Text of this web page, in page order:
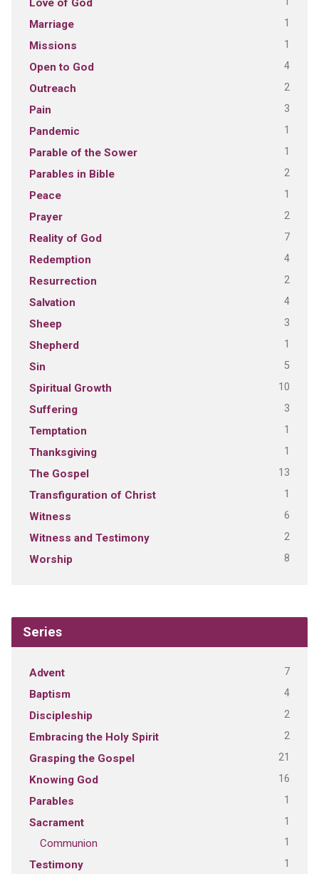
Love of God
Marriage 1
Missions 1
Open to God 4
Outreach 2
Pain 3
Pandemic 1
Parable of the Sower 1
Parables in Bible 2
Peace 1
Prayer 2
Reality of God 7
Redemption 4
Resurrection 2
Salvation 4
Sheep 3
Shepherd 1
Sin 5
Spiritual Growth 10
Suffering 3
Temptation 1
Thanksgiving 1
The Gospel 13
Transfiguration of Christ 1
Witness 6
Witness and Testimony 2
Worship 8
Series
Advent 7
Baptism 4
Discipleship 2
Embracing the Holy Spirit 2
Grasping the Gospel 21
Knowing God 16
Parables 1
Sacrament 1
Communion 1
Testimony 1